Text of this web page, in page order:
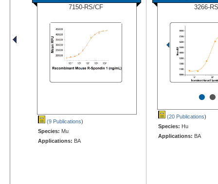
7150-RS/CF
(9 Publications)
Species: Mu
Applications: BA
3266-RS
••
(20 Publications)
Species: Hu
Applications: BA